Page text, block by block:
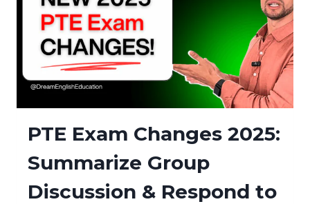
79
IN
PTE
(FOR
AUSTRALIA)
PTE Exam Changes 2025:
Summarize Group
Discussion & Respond to